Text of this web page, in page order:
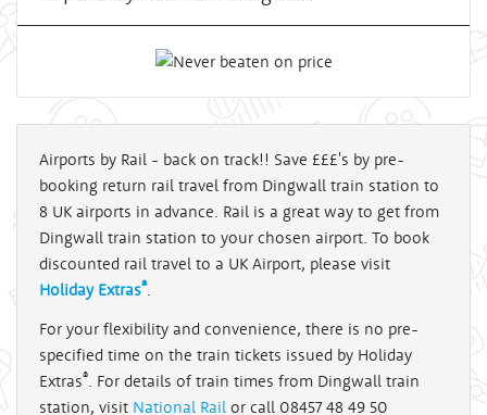
Airports by Rail - back on track!! Save £££'s by pre-
booking return rail travel from Dingwall train station to
8 UK airports in advance. Rail is a great way to get from
Dingwall train station to your chosen airport. To book
discounted rail travel to a UK Airport, please visit
Holiday Extras®.
For your flexibility and convenience, there is no pre-
specified time on the train tickets issued by Holiday
Extras®. For details of train times from Dingwall train
station, visit National Rail or call 08457 48 49 50